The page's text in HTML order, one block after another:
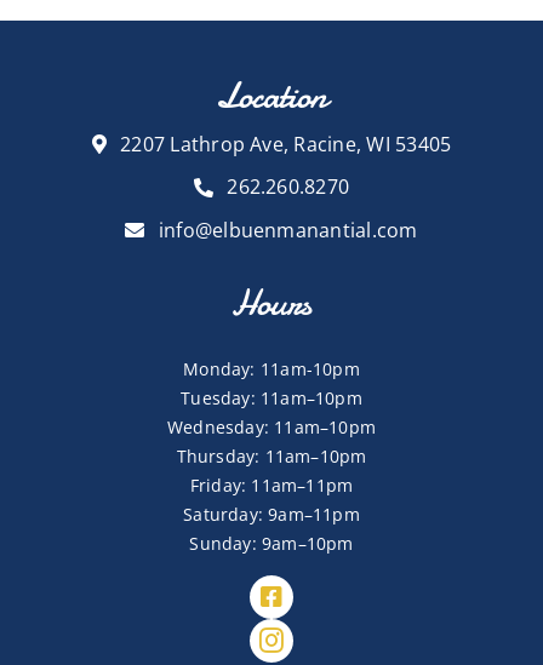
Location
2207 Lathrop Ave, Racine, WI 53405
262.260.8270
info@elbuenmanantial.com
Hours
Monday: 11am-10pm
Tuesday: 11am–10pm
Wednesday: 11am–10pm
Thursday: 11am–10pm
Friday: 11am–11pm
Saturday: 9am–11pm
Sunday: 9am–10pm